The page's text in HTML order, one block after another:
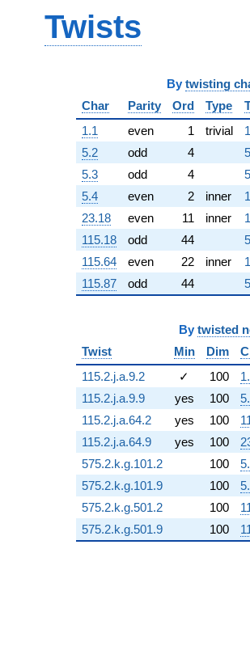
q^{65} +
(-5.48168 -
6.32620i)
(0.124250 +
q^{67}
-11.8625i
q^{68} +
(2.29131 -
5.35179i)
q^{69} +
(4.64077 +
8.51244i)
q^{70} +
(-2.31436 +
0.679556i)
q^{71} +
(-3.58282 +
3.10453i)
(1.26812 +
8.81997i)
q^{74} +
(-2.51399 -
5.52437i)
q^{75} +
(-3.54426 +
7.76085i)
q^{76} +
(-4.22869 -
3.66418i)
q^{77} +
(3.74299 +
Twists
By twisting
Char
Parity Ord Type
1.1
even 1 trivial
5.2
odd 4
5.3
odd 4
5.4
even 2 inner
23.18
even 11 inner
115.18
odd 44
115.64
even 22 inner
115.87
odd 44
By twisted
Twist
Min Dim
115.2.j.a.9.2
✓ 100
115.2.j.a.9.9
yes 100
115.2.j.a.64.2
yes 100
115.2.j.a.64.9
yes 100
575.2.k.g.101.2
100
575.2.k.g.101.9
100
575.2.k.g.501.2
100
575.2.k.g.501.9
100